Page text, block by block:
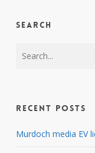
Search
Recent Posts
Murdoch media EV